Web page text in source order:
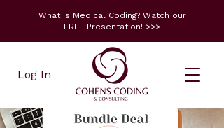
What is Medical Coding? Watch our
FREE Presentation! >>>
Log In